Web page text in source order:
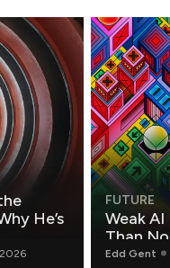
He’s
FUTURE
Weak
Than
Edd Gent